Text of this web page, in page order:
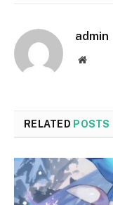
admin
Website
RELATED POSTS